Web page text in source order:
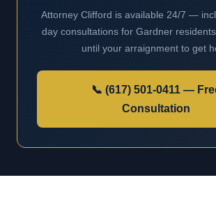
Attorney Clifford is available 24/7 —
day consultations for Gardner
until your arraignment to get
📞 (617) 501-0411 —
Consultation